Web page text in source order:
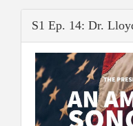
S1 Ep. 14: Dr.